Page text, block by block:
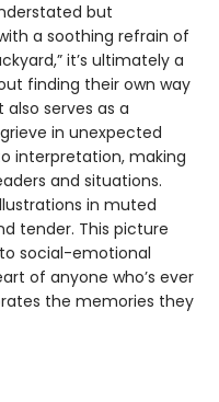
but
a soothing refrain of
it’s ultimately a
finding their own way
serves as a
in unexpected
interpretation, making
and situations.
in muted
tender. This picture
social-emotional
of anyone who’s ever
the memories they